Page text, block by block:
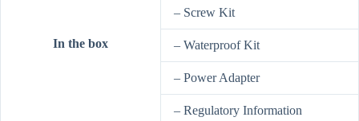
In the box
– Screw Kit
– Waterproof Kit
– Power Adapter
– Regulatory Information